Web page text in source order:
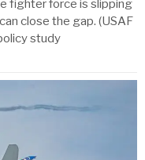
fighter force is slipping
close the gap. (USAF
study